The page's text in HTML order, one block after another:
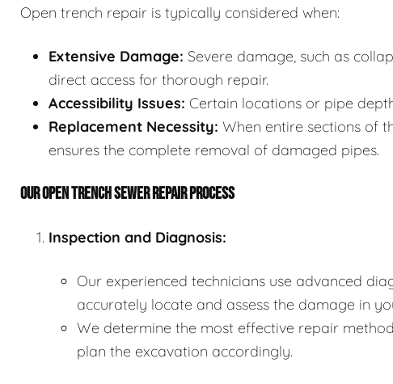
Open trench repair is typically considered when:
Extensive Damage: Severe damage, such as
direct access for thorough repair.
Accessibility Issues: Certain locations or pipe
Replacement Necessity: When entire sections of
ensures the complete removal of damaged pipes.
OUR OPEN TRENCH SEWER REPAIR PROCESS
Inspection and Diagnosis:
Our experienced technicians use advanced
accurately locate and assess the damage in
We determine the most effective repair
plan the excavation accordingly.